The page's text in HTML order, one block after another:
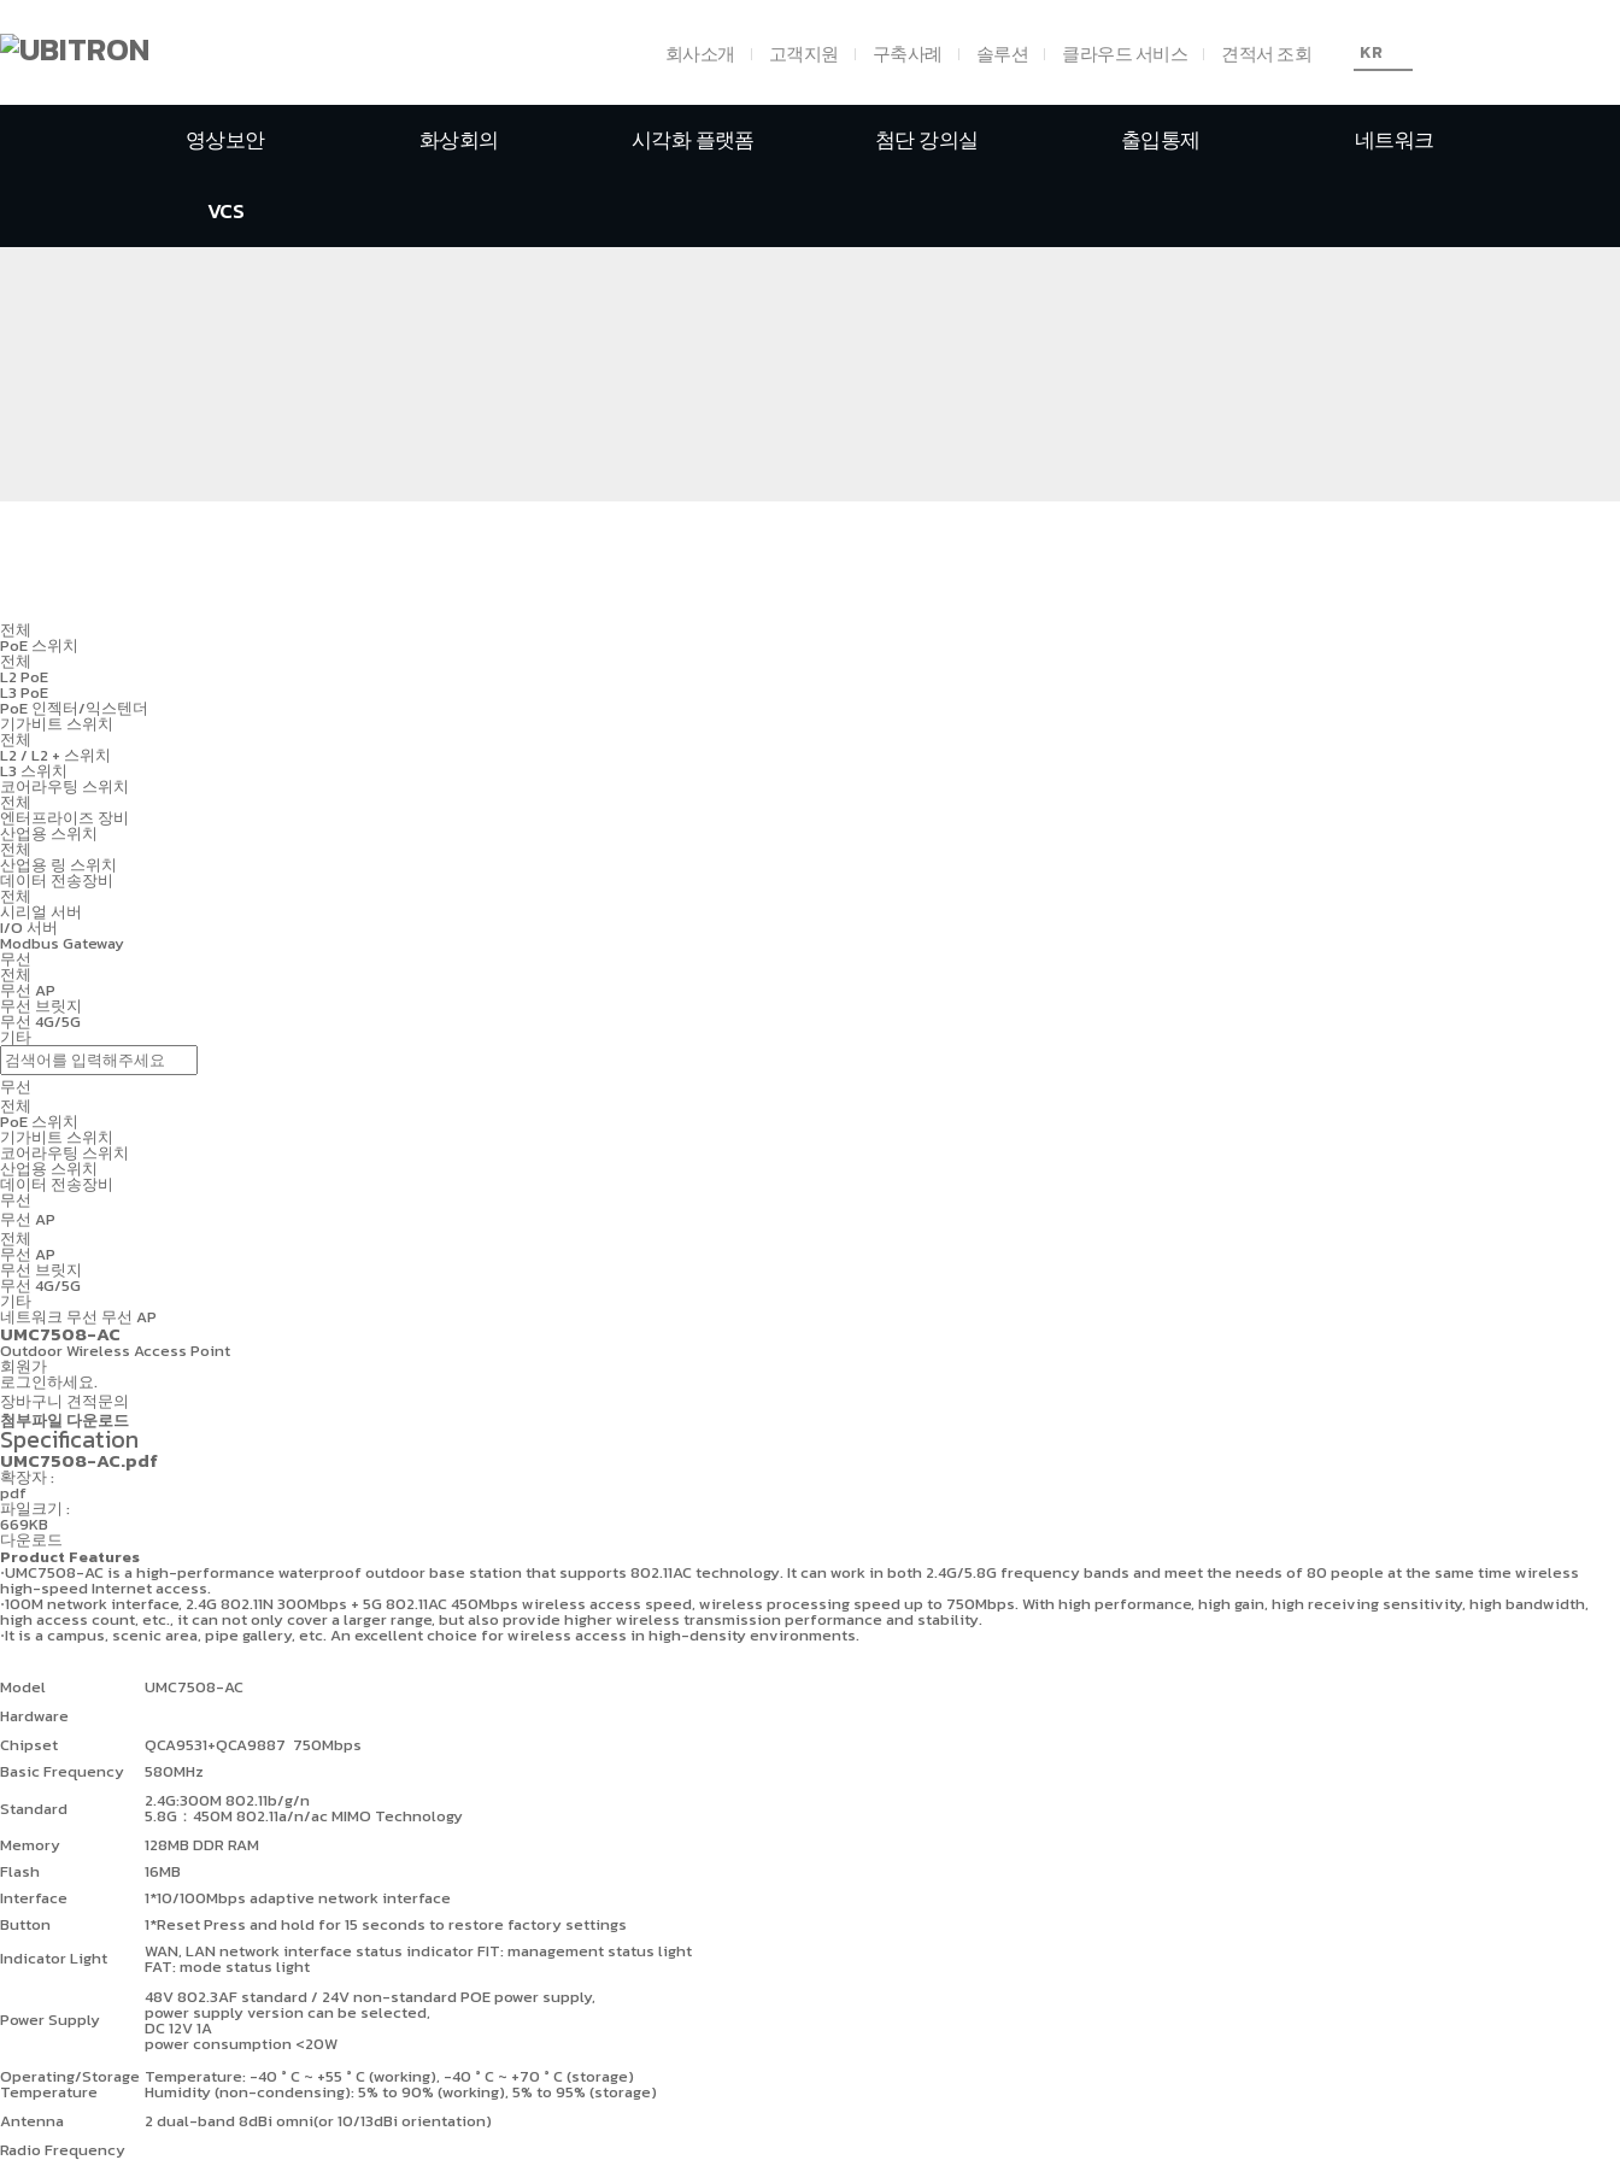
회사소개 고객지원 구축사례 솔루션 클라우드 서비스 견적서 조회 KR
영상보안 화상회의 시각화 플랫폼 첨단 강의실 출입통제 네트워크
VCS
전체
PoE 스위치
전체
L2 PoE
L3 PoE
PoE 인젝터/익스텐더
기가비트 스위치
전체
L2 / L2 + 스위치
L3 스위치
코어라우팅 스위치
전체
엔터프라이즈 장비
산업용 스위치
전체
산업용 링 스위치
데이터 전송장비
전체
시리얼 서버
I/O 서버
Modbus Gateway
무선
전체
무선 AP
무선 브릿지
무선 4G/5G
기타
무선
전체
PoE 스위치
기가비트 스위치
코어라우팅 스위치
산업용 스위치
데이터 전송장비
무선
무선 AP
전체
무선 AP
무선 브릿지
무선 4G/5G
기타
네트워크 무선 무선 AP
UMC7508-AC
Outdoor Wireless Access Point
회원가
로그인하세요.
장바구니 견적문의
첨부파일 다운로드
Specification
UMC7508-AC.pdf
확장자 :
pdf
파일크기 :
669KB
다운로드
Product Features
⋅UMC7508-AC is a high-performance waterproof outdoor base station that supports 802.11AC technology. It can work in both 2.4G/5.8G frequency bands and meet the needs of 80 people at the same time wireless
high-speed Internet access.
⋅100M network interface, 2.4G 802.11N 300Mbps + 5G 802.11AC 450Mbps wireless access speed, wireless processing speed up to 750Mbps. With high performance, high gain, high receiving sensitivity, high bandwidth,
high access count, etc., it can not only cover a larger range, but also provide higher wireless transmission performance and stability.
⋅It is a campus, scenic area, pipe gallery, etc. An excellent choice for wireless access in high-density environments.
Model
UMC7508-AC
Hardware
Chipset
QCA9531+QCA9887 750Mbps
Basic Frequency
580MHz
Standard
2.4G:300M 802.11b/g/n
5.8G ： 450M 802.11a/n/ac MIMO Technology
Memory
128MB DDR RAM
Flash
16MB
Interface
1*10/100Mbps adaptive network interface
Button
1*Reset Press and hold for 15 seconds to restore factory settings
Indicator Light
WAN, LAN network interface status indicator FIT: management status light
FAT: mode status light
Power Supply
48V 802.3AF standard / 24V non-standard POE power supply,
power supply version can be selected,
DC 12V 1A
power consumption <20W
Operating/Storage
Temperature
Temperature: -40 ° C ~ +55 ° C (working), -40 ° C ~ +70 ° C (storage)
Humidity (non-condensing): 5% to 90% (working), 5% to 95% (storage)
Antenna
2 dual-band 8dBi omni(or 10/13dBi orientation)
Radio Frequency